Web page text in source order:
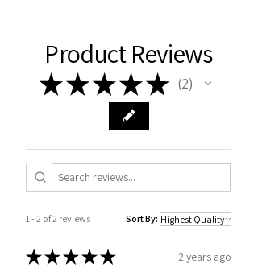
Product Reviews
★★★★★ 2
2
1 - 2 of 2 reviews Sort By:
★★★★★ 2 years ago